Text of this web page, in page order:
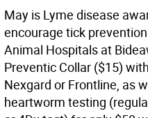
May is Lyme disease
encourage tick
Animal Hospitals at
Preventic Collar ($15)
Nexgard or Frontline, as
heartworm testing